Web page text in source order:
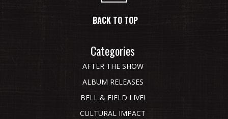
BACK TO TOP
Categories
AFTER THE SHOW
ALBUM RELEASES
BELL & FIELD LIVE!
CULTURAL IMPACT